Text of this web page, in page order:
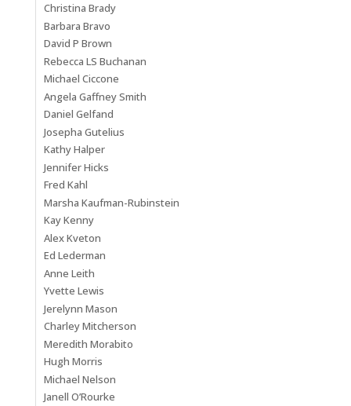
Christina Brady
Barbara Bravo
David P Brown
Rebecca LS Buchanan
Michael Ciccone
Angela Gaffney Smith
Daniel Gelfand
Josepha Gutelius
Kathy Halper
Jennifer Hicks
Fred Kahl
Marsha Kaufman-Rubinstein
Kay Kenny
Alex Kveton
Ed Lederman
Anne Leith
Yvette Lewis
Jerelynn Mason
Charley Mitcherson
Meredith Morabito
Hugh Morris
Michael Nelson
Janell O’Rourke